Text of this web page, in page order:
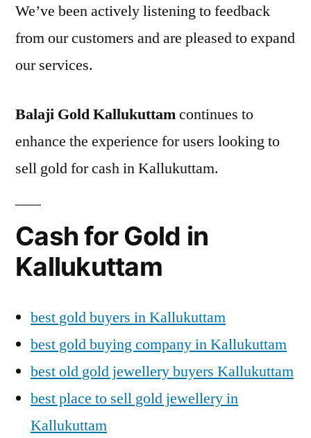
We’ve been actively listening to feedback
from our customers and are pleased to expand
our services.
Balaji Gold Kallukuttamcontinues to
enhance the experience for users looking to
sell gold for cash in Kallukuttam.
Cash for Gold in
Kallukuttam
best gold buyers in Kallukuttam
best gold buying company in Kallukuttam
best old gold jewellery buyers Kallukuttam
best place to sell gold jewellery in
Kallukuttam